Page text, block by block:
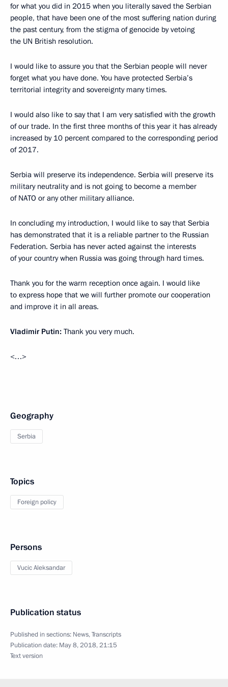
for what you did in 2015 when you literally saved the Serbian
people, that have been one of the most suffering nation during
the past century, from the stigma of genocide by vetoing
the UN British resolution.
I would like to assure you that the Serbian people will never
forget what you have done. You have protected Serbia’s
territorial integrity and sovereignty many times.
I would also like to say that I am very satisfied with the growth
of our trade. In the first three months of this year it has already
increased by 10 percent compared to the corresponding period
of 2017.
Serbia will preserve its independence. Serbia will preserve its
military neutrality and is not going to become a member
of NATO or any other military alliance.
In concluding my introduction, I would like to say that Serbia
has demonstrated that it is a reliable partner to the Russian
Federation. Serbia has never acted against the interests
of your country when Russia was going through hard times.
Thank you for the warm reception once again. I would like
to express hope that we will further promote our cooperation
and improve it in all areas.
Vladimir Putin: Thank you very much.
<…>
Geography
Serbia
Topics
Foreign policy
Persons
Vucic Aleksandar
Publication status
Published in sections: News,Transcripts
Publication date: May 8, 2018, 21:15
Text version